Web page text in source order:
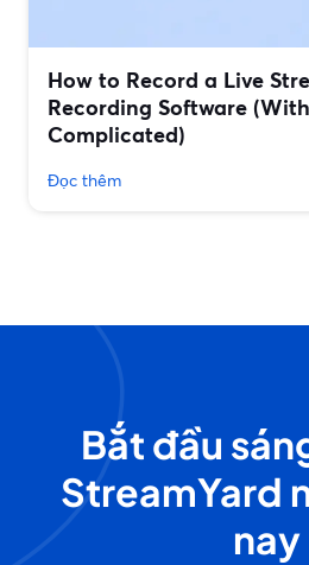
How to Record a Live
Recording Software
Complicated)
Đọc thêm
Bắt đầu
StreamYard
nay